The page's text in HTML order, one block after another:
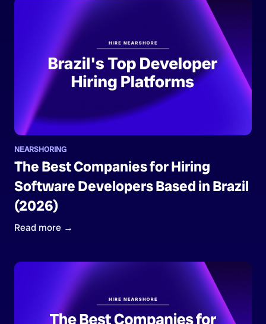
NEARSHORING
The Best Companies for Hiring
Software Developers Based in Brazil
(2026)
Read more →